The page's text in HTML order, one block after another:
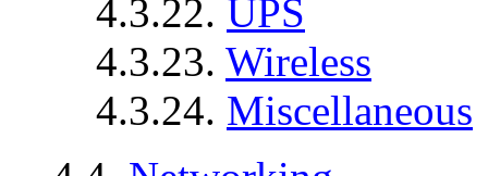
4.3.22. UPS
4.3.23. Wireless
4.3.24. Miscellaneous